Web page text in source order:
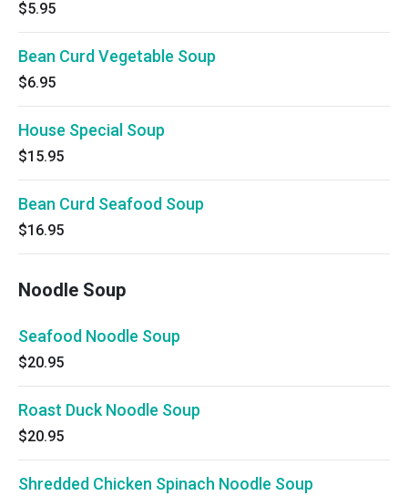
$5.95
Bean Curd Vegetable Soup
$6.95
House Special Soup
$15.95
Bean Curd Seafood Soup
$16.95
Noodle Soup
Seafood Noodle Soup
$20.95
Roast Duck Noodle Soup
$20.95
Shredded Chicken Spinach Noodle Soup